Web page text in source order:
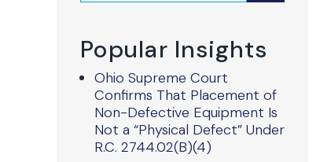
Popular Insights
Ohio Supreme Court
Confirms That Placement of
Non-Defective Equipment Is
Not a “Physical Defect” Under
R.C. 2744.02(B)(4)